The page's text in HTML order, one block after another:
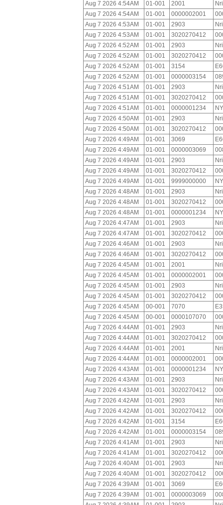
Aug 7 2026 4:54AM 01-001 2001
Aug 7 2026 4:54AM
01-001 0000002001
Aug 7 2026 4:53AM
01-001 2903
Aug 7 2026 4:53AM
01-001 3020270412
Aug 7 2026 4:52AM
01-001 2903
Aug 7 2026 4:52AM
01-001 3020270412
Aug 7 2026 4:52AM
01-001 3154
Aug 7 2026 4:52AM
01-001 0000003154
Aug 7 2026 4:51AM
01-001 2903
Aug 7 2026 4:51AM
01-001 3020270412
Aug 7 2026 4:51AM
01-001 0000001234
Aug 7 2026 4:50AM
01-001 2903
Aug 7 2026 4:50AM
01-001 3020270412
Aug 7 2026 4:49AM
01-001 3069
Aug 7 2026 4:49AM
01-001 0000003069
Aug 7 2026 4:49AM
01-001 2903
Aug 7 2026 4:49AM
01-001 3020270412
Aug 7 2026 4:49AM
01-001 9999000000
Aug 7 2026 4:48AM
01-001 2903
Aug 7 2026 4:48AM
01-001 3020270412
Aug 7 2026 4:48AM
01-001 0000001234
Aug 7 2026 4:47AM
01-001 2903
Aug 7 2026 4:47AM
01-001 3020270412
Aug 7 2026 4:46AM
01-001 2903
Aug 7 2026 4:46AM
01-001 3020270412
Aug 7 2026 4:45AM
01-001 2001
Aug 7 2026 4:45AM
01-001 0000002001
Aug 7 2026 4:45AM
01-001 2903
Aug 7 2026 4:45AM
01-001 3020270412
Aug 7 2026 4:45AM
00-001 7070
Aug 7 2026 4:45AM
00-001 0000107070
Aug 7 2026 4:44AM
01-001 2903
Aug 7 2026 4:44AM
01-001 3020270412
Aug 7 2026 4:44AM
01-001 2001
Aug 7 2026 4:44AM
01-001 0000002001
Aug 7 2026 4:43AM
01-001 0000001234
Aug 7 2026 4:43AM
01-001 2903
Aug 7 2026 4:43AM
01-001 3020270412
Aug 7 2026 4:42AM
01-001 2903
Aug 7 2026 4:42AM
01-001 3020270412
Aug 7 2026 4:42AM
01-001 3154
Aug 7 2026 4:42AM
01-001 0000003154
Aug 7 2026 4:41AM
01-001 2903
Aug 7 2026 4:41AM
01-001 3020270412
Aug 7 2026 4:40AM
01-001 2903
Aug 7 2026 4:40AM
01-001 3020270412
Aug 7 2026 4:39AM
01-001 3069
Aug 7 2026 4:39AM
01-001 0000003069